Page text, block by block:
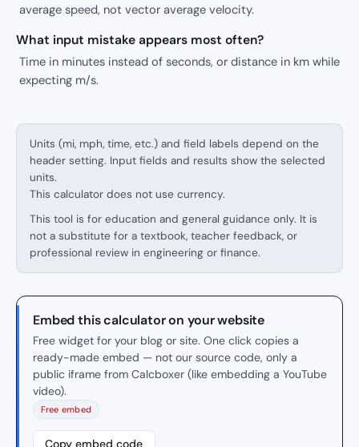
average speed, not vector average velocity.
What input mistake appears most often?
Time in minutes instead of seconds, or distance in km while
expecting m/s.
Units (mi, mph, time, etc.) and field labels depend on the
header setting. Input fields and results show the selected
units.
This calculator does not use currency.
This tool is for education and general guidance only. It is
not a substitute for a textbook, teacher feedback, or
professional review in engineering or finance.
Embed this calculator on your website
Free widget for your blog or site. One click copies a
ready-made embed — not our source code, only a
public iframe from Calcboxer (like embedding a YouTube
video).
Free embed
Copy embed code